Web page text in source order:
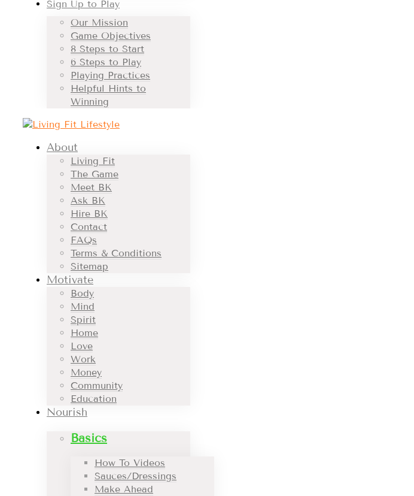
Sign Up to Play
Our Mission
Game Objectives
8 Steps to Start
6 Steps to Play
Playing Practices
Helpful Hints to
Winning
About
Living Fit
The Game
Meet BK
Ask BK
Hire BK
Contact
FAQs
Terms & Conditions
Sitemap
Motivate
Body
Mind
Spirit
Home
Love
Work
Money
Community
Education
Nourish
Basics
How To Videos
Sauces/Dressings
Make Ahead